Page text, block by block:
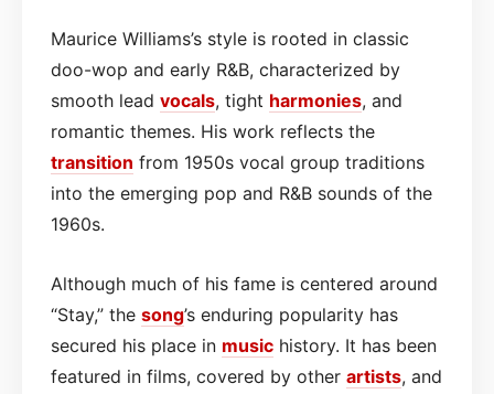
Maurice Williams’s style is rooted in classic
doo-wop and early R&B, characterized by
smooth lead vocals, tight harmonies, and
romantic themes. His work reflects the
transition from 1950s vocal group traditions
into the emerging pop and R&B sounds of the
1960s.
Although much of his fame is centered around
“Stay,” the song’s enduring popularity has
secured his place in music history. It has been
featured in films, covered by other artists, and